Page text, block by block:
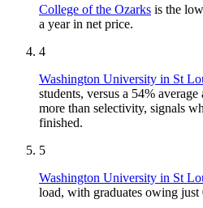
College of the Ozarks is the
a year in net price.
4
Washington University in St
students, versus a 54%
more than selectivity, signals
finished.
5
Washington University in St
load, with graduates owing